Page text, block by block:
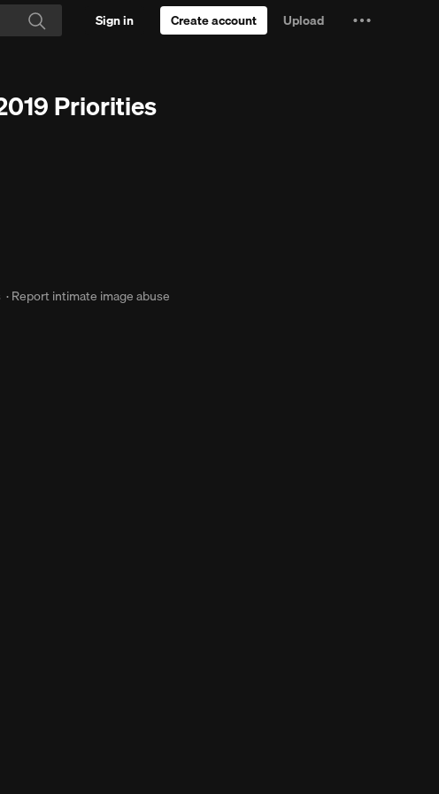
Search
Sign in Create account
Upload
Priorities
·Report intimate image abuse